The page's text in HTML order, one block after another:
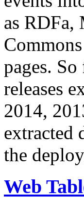
as RDFa,
pages.
releases
2014,
extracted
the
Web